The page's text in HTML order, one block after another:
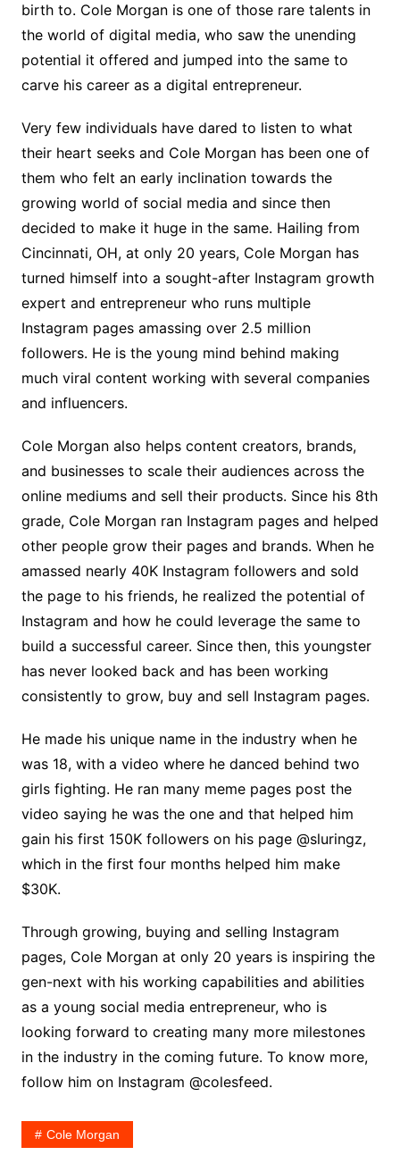
birth to. Cole Morgan is one of those rare talents in
the world of digital media, who saw the unending
potential it offered and jumped into the same to
carve his career as a digital entrepreneur.
Very few individuals have dared to listen to what
their heart seeks and Cole Morgan has been one of
them who felt an early inclination towards the
growing world of social media and since then
decided to make it huge in the same. Hailing from
Cincinnati, OH, at only 20 years, Cole Morgan has
turned himself into a sought-after Instagram growth
expert and entrepreneur who runs multiple
Instagram pages amassing over 2.5 million
followers. He is the young mind behind making
much viral content working with several companies
and influencers.
Cole Morgan also helps content creators, brands,
and businesses to scale their audiences across the
online mediums and sell their products. Since his 8th
grade, Cole Morgan ran Instagram pages and helped
other people grow their pages and brands. When he
amassed nearly 40K Instagram followers and sold
the page to his friends, he realized the potential of
Instagram and how he could leverage the same to
build a successful career. Since then, this youngster
has never looked back and has been working
consistently to grow, buy and sell Instagram pages.
He made his unique name in the industry when he
was 18, with a video where he danced behind two
girls fighting. He ran many meme pages post the
video saying he was the one and that helped him
gain his first 150K followers on his page @sluringz,
which in the first four months helped him make
$30K.
Through growing, buying and selling Instagram
pages, Cole Morgan at only 20 years is inspiring the
gen-next with his working capabilities and abilities
as a young social media entrepreneur, who is
looking forward to creating many more milestones
in the industry in the coming future. To know more,
follow him on Instagram @colesfeed.
Cole Morgan